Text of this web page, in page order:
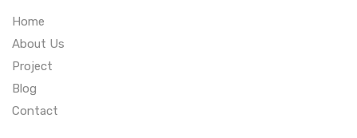
Home
About Us
Project
Blog
Contact